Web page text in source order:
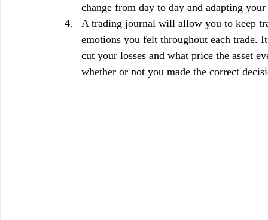
change from day to day and adapting
A trading journal will allow you to keep
emotions you felt throughout each trade.
cut your losses and what price the asset
whether or not you made the correct